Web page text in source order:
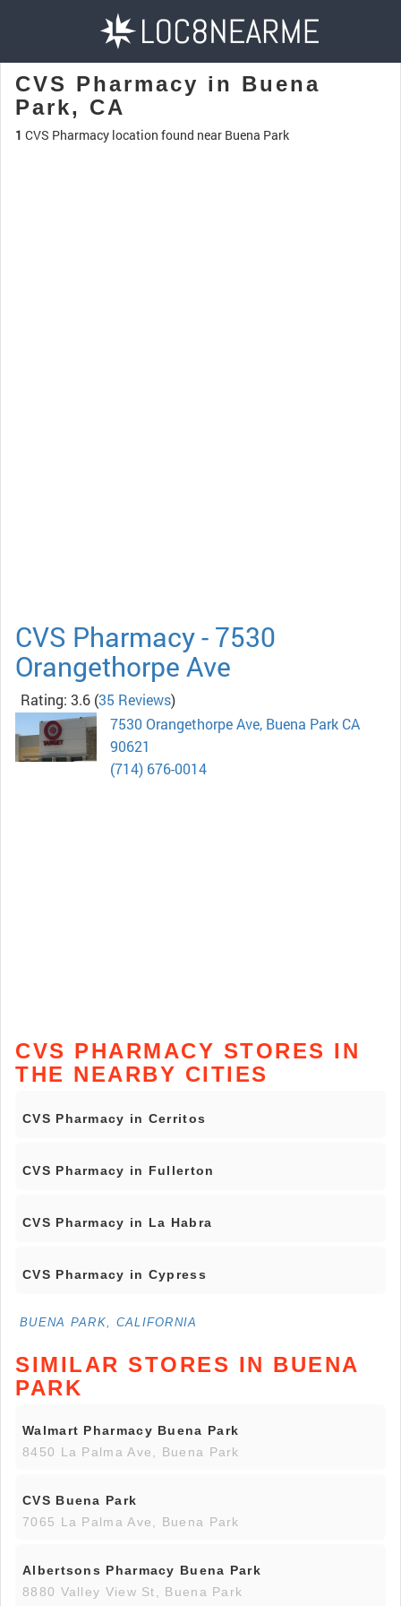
CVS Pharmacy in Buena
Park, CA
1 CVS Pharmacy location found near Buena Park
CVS Pharmacy - 7530
Orangethorpe Ave
Rating: 3.6 (35 Reviews)
7530 Orangethorpe Ave, Buena Park CA
90621
(714) 676-0014
CVS PHARMACY STORES IN
THE NEARBY CITIES
CVS Pharmacy in Cerritos
CVS Pharmacy in Fullerton
CVS Pharmacy in La Habra
CVS Pharmacy in Cypress
BUENA PARK, CALIFORNIA
SIMILAR STORES IN BUENA
PARK
Walmart Pharmacy Buena Park
8450 La Palma Ave, Buena Park
CVS Buena Park
7065 La Palma Ave, Buena Park
Albertsons Pharmacy Buena Park
8880 Valley View St, Buena Park